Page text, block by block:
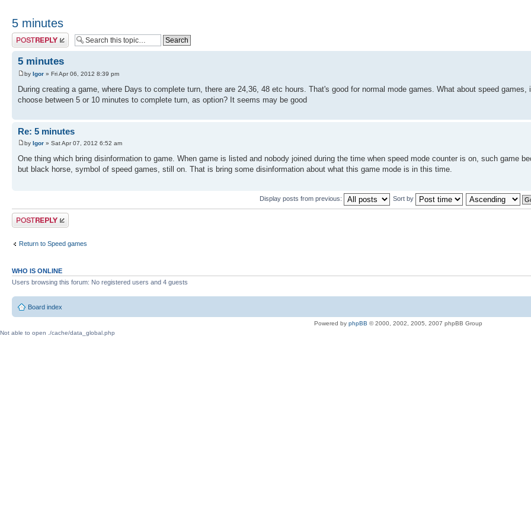
5 minutes
Post a reply
5 minutes
by Igor » Fri Apr 06, 2012 8:39 pm
During creating a game, where Days to complete turn, there are 24,36, 48 etc hours. That's good for normal mode games. What about speed
choose between 5 or 10 minutes to complete turn, as option? It seems may be good
Re: 5 minutes
by Igor » Sat Apr 07, 2012 6:52 am
One thing which bring disinformation to game. When game is listed and nobody joined during the time when speed mode counter is on, such game
but black horse, symbol of speed games, still on. That is bring some disinformation about what this game mode is in this time.
Display posts from previous: Sort by
Post a reply
Return to Speed games
WHO IS ONLINE
Users browsing this forum: No registered users and 4 guests
Board index
Powered by phpBB © 2000, 2002, 2005, 2007 phpBB Group
Not able to open ./cache/data_global.php